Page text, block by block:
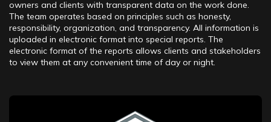
owners and clients with transparent data on the work done.
The team operates based on principles such as honesty,
responsibility, organization, and transparency. All information is
uploaded in electronic format into special reports. The
electronic format of the reports allows clients and stakeholders
to view them at any convenient time of day or night.